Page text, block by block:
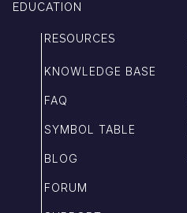
EDUCATION
RESOURCES
KNOWLEDGE BASE
FAQ
SYMBOL TABLE
BLOG
FORUM